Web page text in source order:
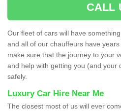
CALL
Our fleet of cars will have
and all of our chauffeurs have
make sure that the journey to your
and help with getting you (and your
safely.
Luxury Car Hire Near Me
The closest most of us will ever